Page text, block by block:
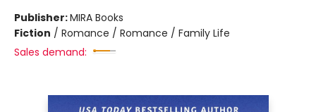
Publisher:MIRA Books
Fiction / Romance / Romance / Family Life
Sales demand: